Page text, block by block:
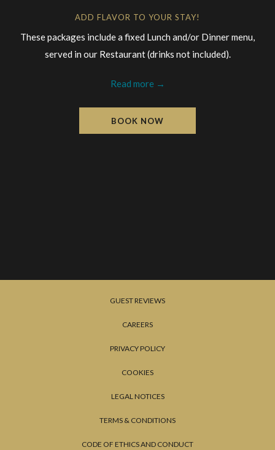
ADD FLAVOR TO YOUR STAY!
These packages include a fixed Lunch and/or Dinner menu,
served in our Restaurant (drinks not included).
Read more
BOOK NOW
GUEST REVIEWS
CAREERS
PRIVACY POLICY
COOKIES
LEGAL NOTICES
TERMS & CONDITIONS
CODE OF ETHICS AND CONDUCT